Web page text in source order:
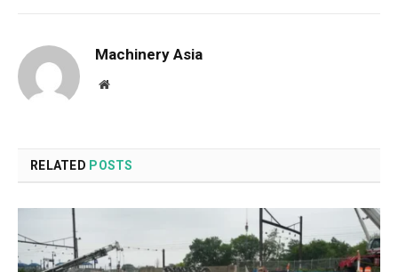
Machinery Asia
Website
RELATED POSTS